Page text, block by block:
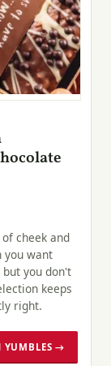
cheek and
want
you don't
keeps
right.
YUMBLES →